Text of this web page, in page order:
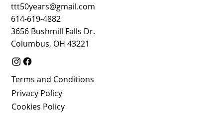
ttt50years@gmail.com
614-619-4882
3656 Bushmill Falls Dr.
Columbus, OH 43221
Terms and Conditions
Privacy Policy
Cookies Policy